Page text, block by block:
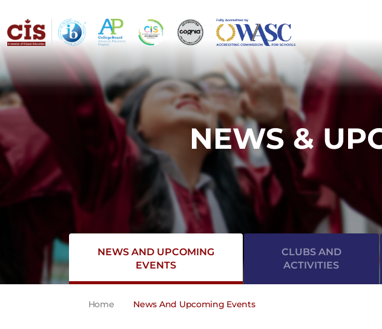
NEWS &
NEWS AND UPCOMING
EVENTS
CLUBS AND
ACTIVITIES
Home News And Upcoming Events